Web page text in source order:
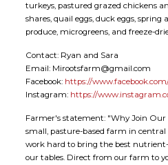
turkeys, pastured grazed chickens
shares, quail eggs, duck eggs, spring
produce, microgreens, and freeze-
Contact: Ryan and Sara
Email: Mirootsfarm@gmail.com
Facebook: https://
Instagram: https://
Farmer's statement: "Why Join Our
small, pasture-based farm in
work hard to bring the best
our tables. Direct from our farm to